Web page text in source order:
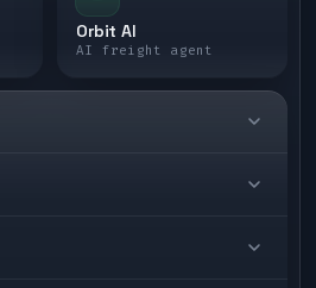
Orbit AI
AI freight agent